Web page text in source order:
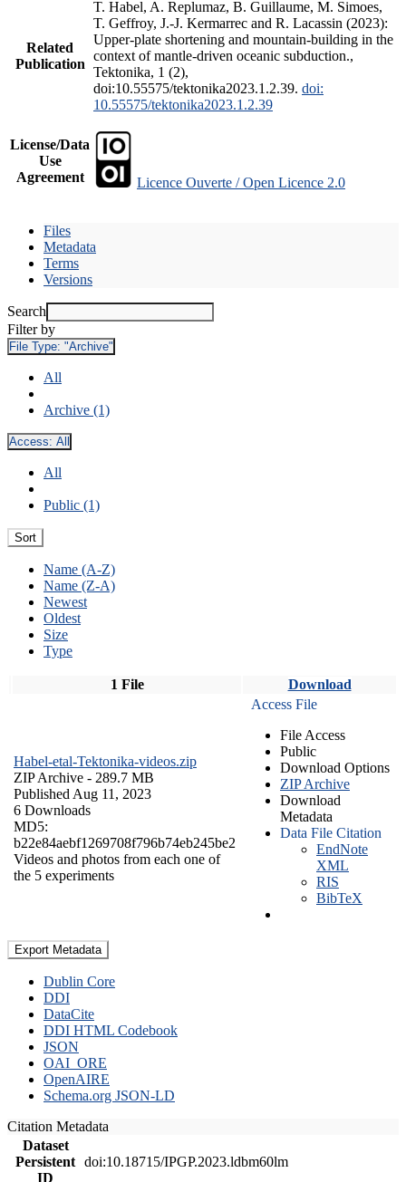
Related
Publication
T. Habel, A. Replumaz, B. Guillaume, M. Simoes,
T. Geffroy, J.-J. Kermarrec and R. Lacassin (2023):
Upper-plate shortening and mountain-building in the
context of mantle-driven oceanic subduction.,
Tektonika, 1 (2),
doi:10.55575/tektonika2023.1.2.39. doi:
10.55575/tektonika2023.1.2.39
License/Data
Use
Agreement
Licence Ouverte / Open Licence 2.0
Files
Metadata
Terms
Versions
Search
Filter by
File Type: "Archive"
All
Archive (1)
Access: All
All
Public (1)
Sort
Name (A-Z)
Name (Z-A)
Newest
Oldest
Size
Type
1 File Download
Habel-etal-Tektonika-videos.zip
ZIP Archive - 289.7 MB
Published Aug 11, 2023
6 Downloads
MD5:
b22e84aebf1269708f796b74eb245be2
Videos and photos from each one of
the 5 experiments
Access File
File Access
Public
Download Options
ZIP Archive
Download
Metadata
Data File Citation
EndNote
XML
RIS
BibTeX
Export Metadata
Dublin Core
DDI
DataCite
DDI HTML Codebook
JSON
OAI_ORE
OpenAIRE
Schema.org JSON-LD
Citation Metadata
Dataset
Persistent
ID
doi:10.18715/IPGP.2023.ldbm60lm